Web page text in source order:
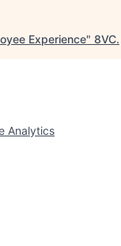
Experience" 8VC.
Analytics